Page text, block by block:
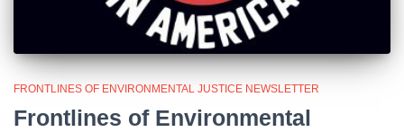
FRONTLINES OF ENVIRONMENTAL JUSTICE NEWSLETTER
Frontlines of Environmental